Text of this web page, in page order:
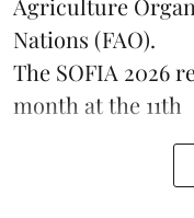
Agriculture
Nations (FAO).
The SOFIA 2026
month at the 11th